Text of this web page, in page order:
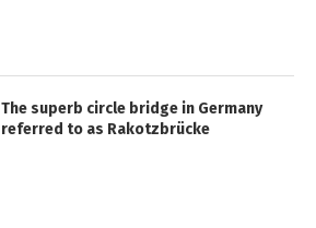
The superb circle bridge in Germany
referred to as Rakotzbrücke